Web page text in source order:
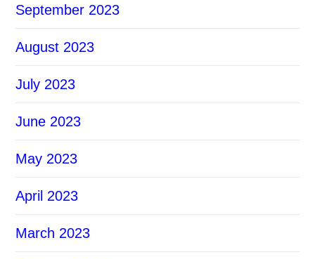
September 2023
August 2023
July 2023
June 2023
May 2023
April 2023
March 2023